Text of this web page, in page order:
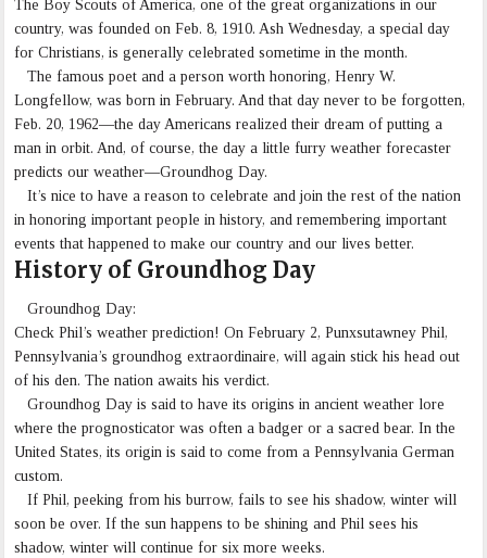
The Boy Scouts of America, one of the great organizations in our
country, was founded on Feb. 8, 1910. Ash Wednesday, a special day
for Christians, is generally celebrated sometime in the month.
The famous poet and a person worth honoring, Henry W.
Longfellow, was born in February. And that day never to be forgotten,
Feb. 20, 1962—the day Americans realized their dream of putting a
man in orbit. And, of course, the day a little furry weather forecaster
predicts our weather—Groundhog Day.
It’s nice to have a reason to celebrate and join the rest of the nation
in honoring important people in history, and remembering important
events that happened to make our country and our lives better.
History of Groundhog Day
Groundhog Day:
Check Phil’s weather prediction! On February 2, Punxsutawney Phil,
Pennsylvania’s groundhog extraordinaire, will again stick his head out
of his den. The nation awaits his verdict.
Groundhog Day is said to have its origins in ancient weather lore
where the prognosticator was often a badger or a sacred bear. In the
United States, its origin is said to come from a Pennsylvania German
custom.
If Phil, peeking from his burrow, fails to see his shadow, winter will
soon be over. If the sun happens to be shining and Phil sees his
shadow, winter will continue for six more weeks.